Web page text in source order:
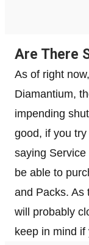
Are There
As of right
Diamantium,
impending
good, if you try
saying Service
be able to
and Packs. As
will probably
keep in mind